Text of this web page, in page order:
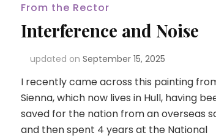
From the Rector
Interference and Noise
updated on September 15, 2025
I recently came across this painting
Sienna, which now lives in Hull, having
saved for the nation from an overseas
and then spent 4 years at the National